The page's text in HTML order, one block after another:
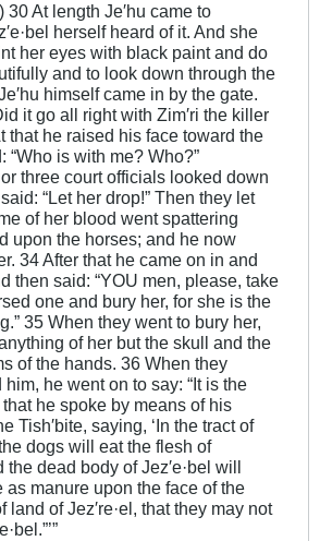
) 30 At length Je′hu came to
herself heard of it. And she
her eyes with black paint and do
and to look down through the
himself came in by the gate.
it go all right with Zim′ri the killer
that he raised his face toward the
“Who is with me? Who?”
three court officials looked down
“Let her drop!” Then they let
of her blood went spattering
upon the horses; and he now
34 After that he came on in and
then said: “YOU men, please, take
one and bury her, for she is the
35 When they went to bury her,
of her but the skull and the
of the hands. 36 When they
he went on to say: “It is the
he spoke by means of his
Tish′bite, saying, ‘In the tract of
the dogs will eat the flesh of
the dead body of Jez′e·bel will
as manure upon the face of the
land of Jez′re·el, that they may not